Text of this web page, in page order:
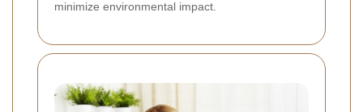
minimize environmental impact.